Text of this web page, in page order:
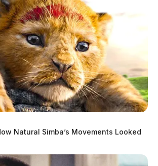
on State Route 7
injures another
2024
Natural Simba’s Movements Looked